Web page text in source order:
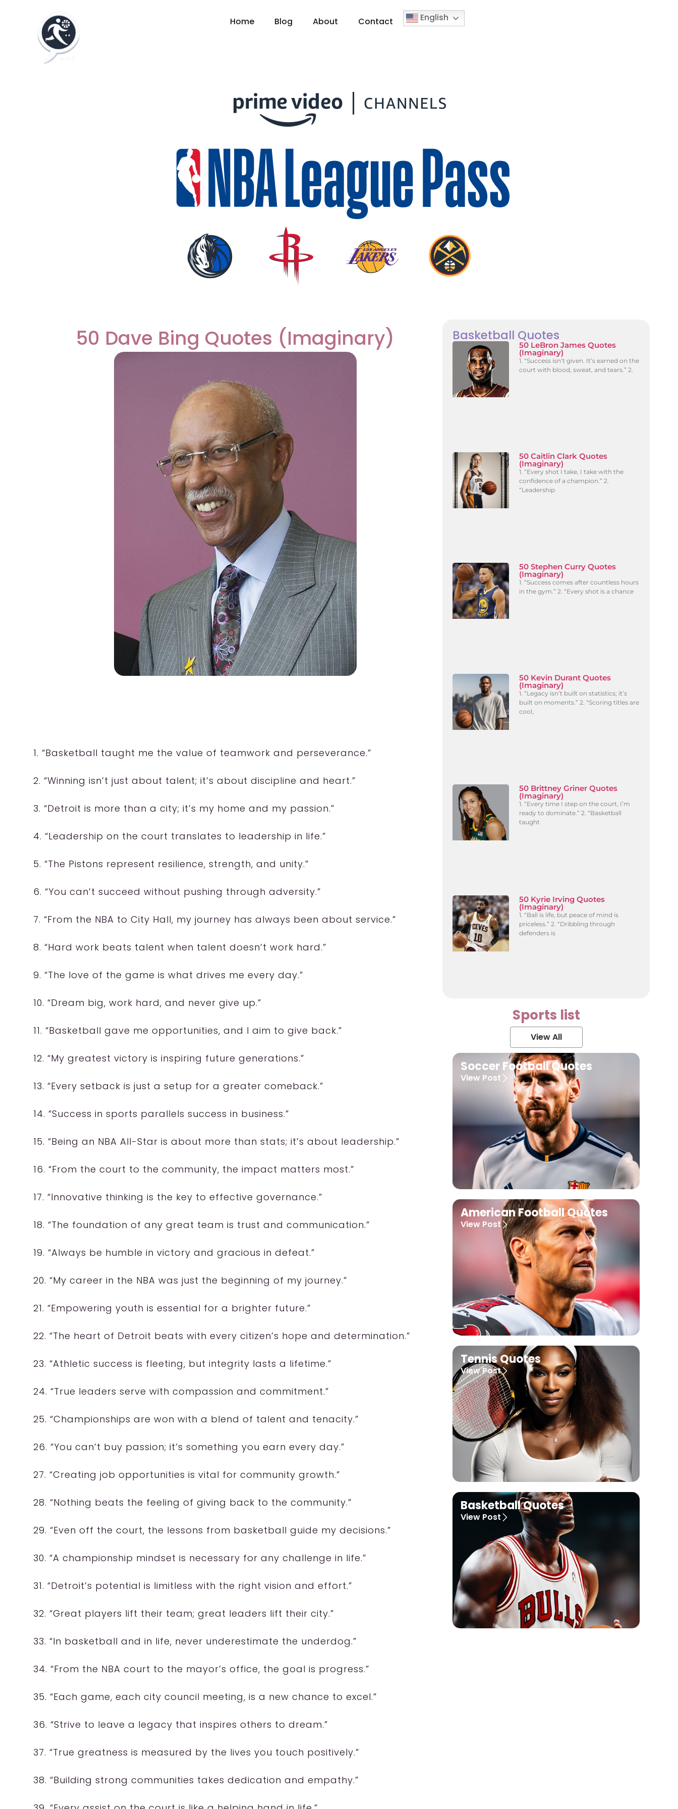
Home Blog About Contact English
50 Dave Bing Quotes (Imaginary)
1. “Basketball taught me the value of teamwork and perseverance.”
2. “Winning isn’t just about talent; it’s about discipline and heart.”
3. “Detroit is more than a city; it’s my home and my passion.”
4. “Leadership on the court translates to leadership in life.”
5. “The Pistons represent resilience, strength, and unity.”
6. “You can’t succeed without pushing through adversity.”
7. “From the NBA to City Hall, my journey has always been about service.”
8. “Hard work beats talent when talent doesn’t work hard.”
9. “The love of the game is what drives me every day.”
10. “Dream big, work hard, and never give up.”
11. “Basketball gave me opportunities, and I aim to give back.”
12. “My greatest victory is inspiring future generations.”
13. “Every setback is just a setup for a greater comeback.”
14. “Success in sports parallels success in business.”
15. “Being an NBA All-Star is about more than stats; it’s about leadership.”
16. “From the court to the community, the impact matters most.”
17. “Innovative thinking is the key to effective governance.”
18. “The foundation of any great team is trust and communication.”
19. “Always be humble in victory and gracious in defeat.”
20. “My career in the NBA was just the beginning of my journey.”
21. “Empowering youth is essential for a brighter future.”
22. “The heart of Detroit beats with every citizen’s hope and determination.”
23. “Athletic success is fleeting, but integrity lasts a lifetime.”
24. “True leaders serve with compassion and commitment.”
25. “Championships are won with a blend of talent and tenacity.”
26. “You can’t buy passion; it’s something you earn every day.”
27. “Creating job opportunities is vital for community growth.”
28. “Nothing beats the feeling of giving back to the community.”
29. “Even off the court, the lessons from basketball guide my decisions.”
30. “A championship mindset is necessary for any challenge in life.”
31. “Detroit’s potential is limitless with the right vision and effort.”
32. “Great players lift their team; great leaders lift their city.”
33. “In basketball and in life, never underestimate the underdog.”
34. “From the NBA court to the mayor’s office, the goal is progress.”
35. “Each game, each city council meeting, is a new chance to excel.”
36. “Strive to leave a legacy that inspires others to dream.”
37. “True greatness is measured by the lives you touch positively.”
38. “Building strong communities takes dedication and empathy.”
Basketball Quotes
50 LeBron James Quotes
(Imaginary)
1. “Success isn’t given. It’s earned on the
court with blood, sweat, and tears.” 2.
50 Caitlin Clark Quotes
(Imaginary)
1. “Every shot I take, I take with the
confidence of a champion.” 2.
“Leadership
50 Stephen Curry Quotes
(Imaginary)
1. “Success comes after countless hours
in the gym.” 2. “Every shot is a chance
50 Kevin Durant Quotes
(Imaginary)
1. “Legacy isn’t built on statistics; it’s
built on moments.” 2. “Scoring titles are
cool,
50 Brittney Griner Quotes
(Imaginary)
1. “Every time I step on the court, I’m
ready to dominate.” 2. “Basketball
taught
50 Kyrie Irving Quotes
(Imaginary)
1. “Ball is life, but peace of mind is
priceless.” 2. “Dribbling through
defenders is
Sports list
View All
Soccer Football Quotes
View Post
American Football Quotes
View Post
Tennis Quotes
View Post
Basketball Quotes
View Post